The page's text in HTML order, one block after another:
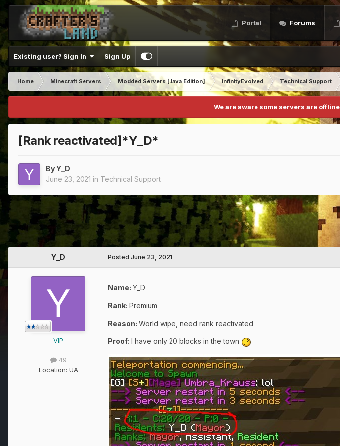
Portal Forums
Existing user? Sign In Sign Up
Home Minecraft Servers Modded Servers [Java Edition] InfinityEvolved Technical Support
We are aware some servers are
[Rank reactivated]*Y_D*
ByY_D
June 23, 2021 in Technical Support
Y_D
VIP
49
Location: UA
Posted June 23, 2021
Name: Y_D
Rank: Premium
Reason: World wipe, need rank reactivated
Proof: I have only 20 blocks in the town